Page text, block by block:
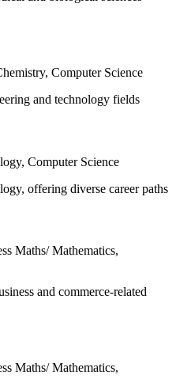
Computer Science
and technology fields
Computer Science
offering diverse career paths
Maths/ Mathematics,
and commerce-related
Maths/ Mathematics,